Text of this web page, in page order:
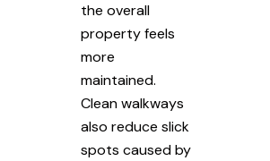
the overall
property feels
more
maintained.
Clean walkways
also reduce slick
spots caused by